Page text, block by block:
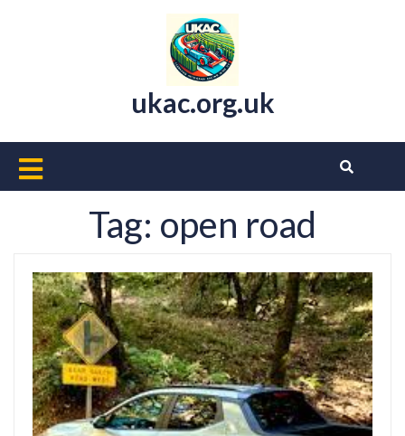
ukac.org.uk
Open
ButtonTag: open road